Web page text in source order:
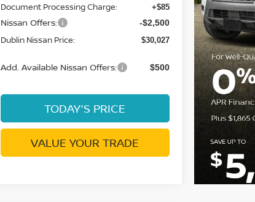
Document Processing Charge: +$85
Nissan Offers: -$2,500
Dublin Nissan Price: $30,027
Add. Available Nissan Offers: $500
TODAY'S PRICE
VALUE YOUR TRADE